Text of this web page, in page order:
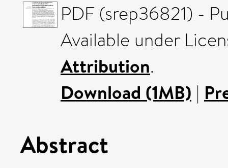
PDF (srep36821) -
Available under
Attribution.
Download (1MB) |
Abstract